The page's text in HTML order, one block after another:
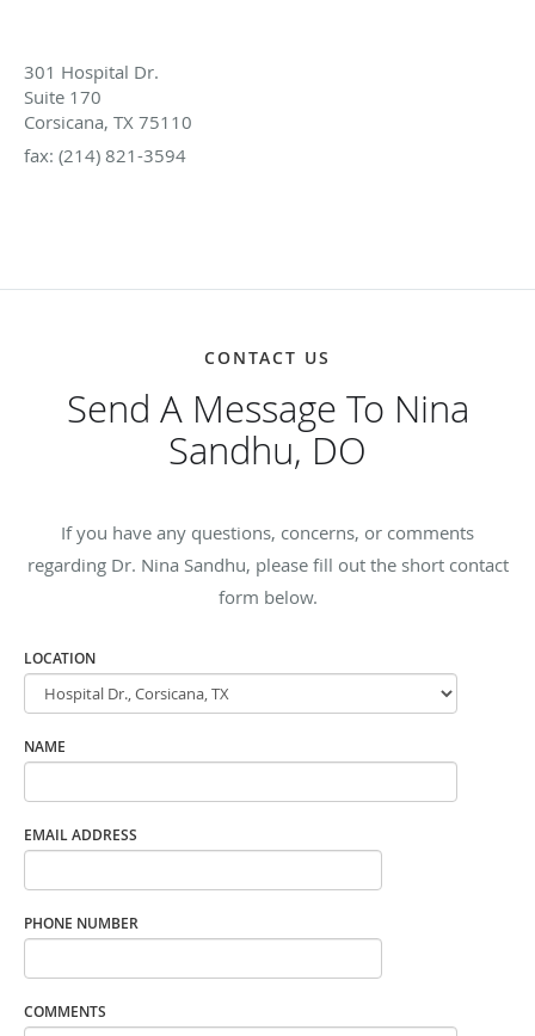
301 Hospital Dr.
Suite 170
Corsicana, TX 75110
fax: (214) 821-3594
CONTACT US
Send A Message To Nina
Sandhu, DO
If you have any questions, concerns, or comments
regarding Dr. Nina Sandhu, please fill out the short contact
form below.
LOCATION
NAME
EMAIL ADDRESS
PHONE NUMBER
COMMENTS